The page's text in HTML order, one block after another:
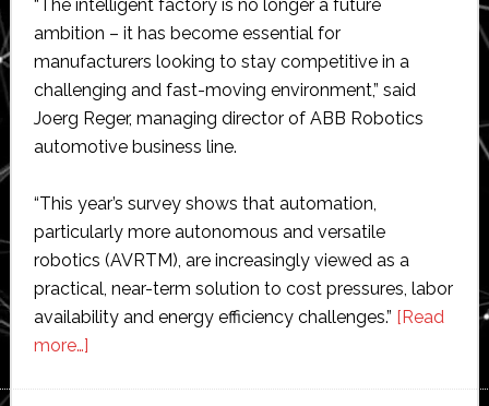
“The intelligent factory is no longer a future
ambition – it has become essential for
manufacturers looking to stay competitive in a
challenging and fast-moving environment,” said
Joerg Reger, managing director of ABB Robotics
automotive business line.
“This year’s survey shows that automation,
particularly more autonomous and versatile
robotics (AVRTM), are increasingly viewed as a
practical, near-term solution to cost pressures, labor
availability and energy efficiency challenges.” [Read
more…]about